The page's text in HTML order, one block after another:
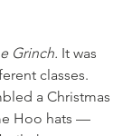
Grinch. It was
classes.
a Christmas
Hoo hats —